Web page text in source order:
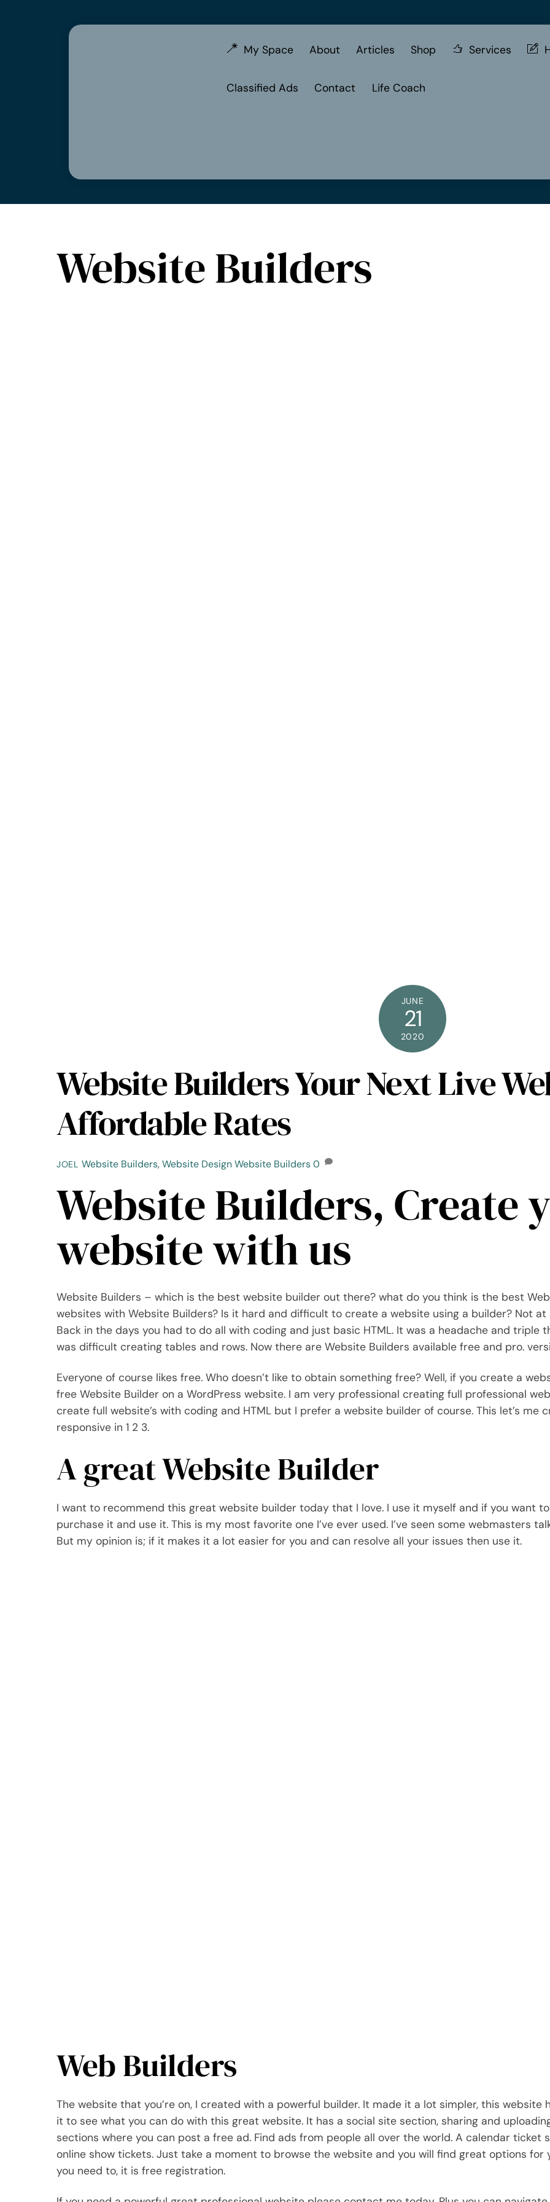
My Space About Articles Shop Services
Classified Ads Contact Life Coach
Website Builders
JUNE
21
2020
Website Builders Your Next Live
Affordable Rates
JOEL Website Builders,Website DesignWebsite Builders 0
Website Builders, Create
website with us
Website Builders – which is the best website builder out there? what do you think is the best
websites with Website Builders? Is it hard and difficult to create a website using a builder? Not at
Back in the days you had to do all with coding and just basic HTML. It was a headache and triple
was difficult creating tables and rows. Now there are Website Builders available free and pro.
Everyone of course likes free. Who doesn’t like to obtain something free? Well, if you create a
free Website Builder on a WordPress website. I am very professional creating full professional
create full website’s with coding and HTML but I prefer a website builder of course. This let’s
responsive in 1 2 3.
A great Website Builder
I want to recommend this great website builder today that I love. I use it myself and if you want
purchase it and use it. This is my most favorite one I’ve ever used. I’ve seen some webmasters
But my opinion is; if it makes it a lot easier for you and can resolve all your issues then use it.
Web Builders
The website that you’re on, I created with a powerful builder. It made it a lot simpler, this
it to see what you can do with this great website. It has a social site section, sharing and
sections where you can post a free ad. Find ads from people all over the world. A calendar ticket
online show tickets. Just take a moment to browse the website and you will find great options for
you need to, it is free registration.